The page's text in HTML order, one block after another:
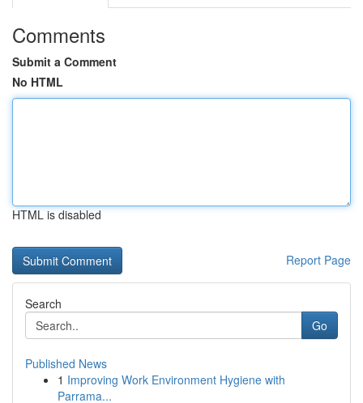
Comments
Submit a Comment
No HTML
HTML is disabled
Report Page
Search
Go
Published News
1 Improving Work Environment Hygiene with
Parrama...